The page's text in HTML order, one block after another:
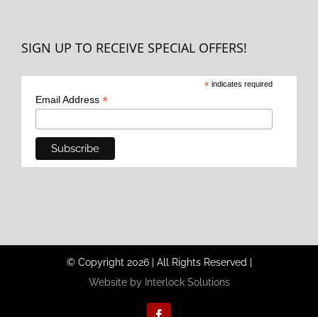
SIGN UP TO RECEIVE SPECIAL OFFERS!
* indicates required
Email Address *
© Copyright 2026 | All Rights Reserved |
Website by Interlock Solutions